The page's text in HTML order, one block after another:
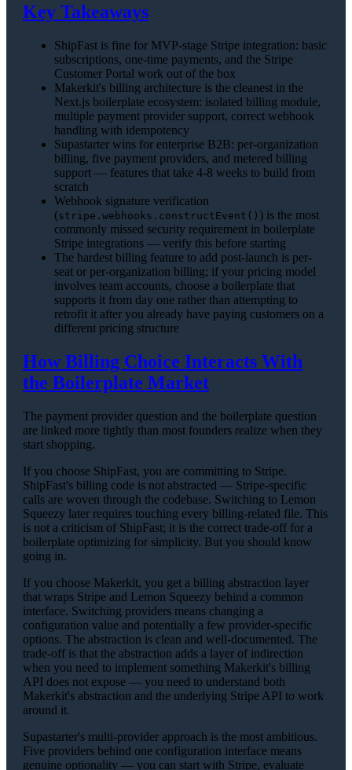
Key Takeaways
ShipFast is fine for MVP-stage Stripe integration: basic
subscriptions, one-time payments, and the Stripe
Customer Portal work out of the box
Makerkit's billing architecture is the cleanest in the
Next.js boilerplate ecosystem: isolated billing module,
multiple payment provider support, correct webhook
handling with idempotency
Supastarter wins for enterprise B2B: per-organization
billing, five payment providers, and metered billing
support — features that take 4-8 weeks to build from
scratch
Webhook signature verification
(stripe.webhooks.constructEvent() ) is the most
commonly missed security requirement in boilerplate
Stripe integrations — verify this before starting
The hardest billing feature to add post-launch is per-
seat or per-organization billing; if your pricing model
involves team accounts, choose a boilerplate that
supports it from day one rather than attempting to
retrofit it after you already have paying customers on a
different pricing structure
How Billing Choice Interacts With
the Boilerplate Market
The payment provider question and the boilerplate question
are linked more tightly than most founders realize when they
start shopping.
If you choose ShipFast, you are committing to Stripe.
ShipFast's billing code is not abstracted — Stripe-specific
calls are woven through the codebase. Switching to Lemon
Squeezy later requires touching every billing-related file. This
is not a criticism of ShipFast; it is the correct trade-off for a
boilerplate optimizing for simplicity. But you should know
going in.
If you choose Makerkit, you get a billing abstraction layer
that wraps Stripe and Lemon Squeezy behind a common
interface. Switching providers means changing a
configuration value and potentially a few provider-specific
options. The abstraction is clean and well-documented. The
trade-off is that the abstraction adds a layer of indirection
when you need to implement something Makerkit's billing
API does not expose — you need to understand both
Makerkit's abstraction and the underlying Stripe API to work
around it.
Supastarter's multi-provider approach is the most ambitious.
Five providers behind one configuration interface means
genuine optionality — you can start with Stripe, evaluate